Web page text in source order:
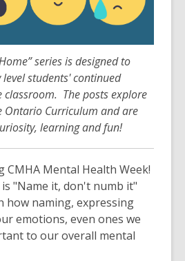
series is designed to
students' continued
classroom. The posts explore
Ontario Curriculum and are
learning and fun!
CMHA Mental Health Week!
"Name it, don't numb it"
how naming, expressing
emotions, even ones we
to our overall mental